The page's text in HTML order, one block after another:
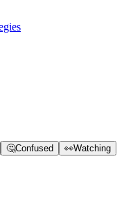
🤔Confused 👀Watching